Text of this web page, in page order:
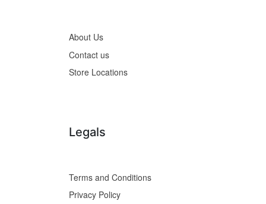
About Us
Contact us
Store Locations
Legals
Terms and Conditions
Privacy Policy